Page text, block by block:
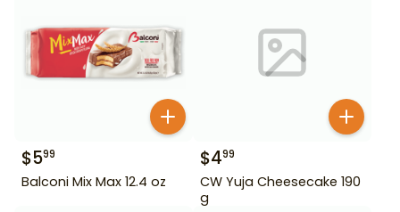
$599
Balconi Mix Max 12.4 oz
$499
CW Yuja Cheesecake 190
g